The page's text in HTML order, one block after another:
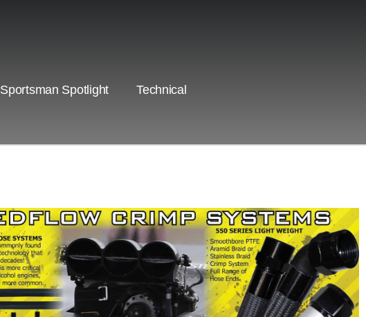
Sportsman Spotlight Technical